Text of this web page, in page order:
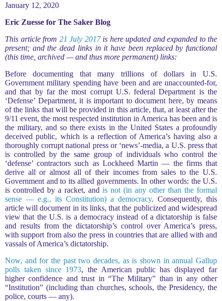
January 12, 2020
Eric Zuesse for The Saker Blog
This article from 21 July 2017is here updated and expanded to the
present; and the dead links in it have been replaced by functional
(this time, archived — and thus more permanent) links:
Before documenting that many trillions of dollars in U.S.
Government military spending have been and are unaccounted-for,
and that by far the most corrupt U.S. federal Department is the
‘Defense’ Department, it is important to document here, by means
of the links that will be provided in this article, that, at least after the
9/11 event, the most respected institution in America has been and is
the military, and so there exists in the United States a profoundly
deceived public, which is a reflection of America’s having also a
thoroughly corrupt national press or ‘news’-media, a U.S. press that
is controlled by the same group of individuals who control the
‘defense’ contractors such as Lockheed Martin — the firms that
derive all or almost all of their incomes from sales to the U.S.
Government and to its allied governments. In other words: the U.S.
is controlled by a racket, and is not (in any other than the formal
sense — e.g., its Constitution) a democracy. Consequently, this
article will document in its links, that the publicized and widespread
view that the U.S. is a democracy instead of a dictatorship is false
and results from the dictatorship’s control over America’s press,
with support from also the press in countries that are allied with and
vassals of America’s dictatorship.
Now, and for the past two decades, as is shown in annual Gallup
polls taken since 1973, the American public has displayed far
higher confidence and trust in “The Military” than in any other
“Institution” (including than churches, schools, the Presidency, the
police, courts — any).